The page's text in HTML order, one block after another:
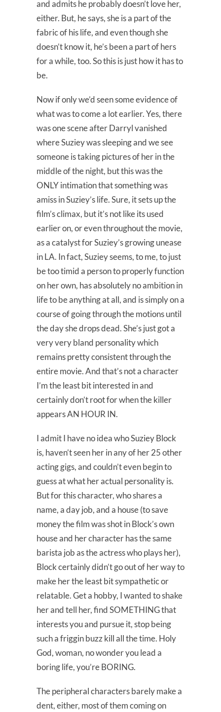
and admits he probably doesn’t love her,
either. But, he says, she is a part of the
fabric of his life, and even though she
doesn’t know it, he’s been a part of hers
for a while, too. So this is just how it has to
be.
Now if only we’d seen some evidence of
what was to come a lot earlier. Yes, there
was one scene after Darryl vanished
where Suziey was sleeping and we see
someone is taking pictures of her in the
middle of the night, but this was the
ONLY intimation that something was
amiss in Suziey’s life. Sure, it sets up the
film’s climax, but it’s not like its used
earlier on, or even throughout the movie,
as a catalyst for Suziey’s growing unease
in LA. In fact, Suziey seems, to me, to just
be too timid a person to properly function
on her own, has absolutely no ambition in
life to be anything at all, and is simply on a
course of going through the motions until
the day she drops dead. She’s just got a
very very bland personality which
remains pretty consistent through the
entire movie. And that’s not a character
I’m the least bit interested in and
certainly don’t root for when the killer
appears AN HOUR IN.
I admit I have no idea who Suziey Block
is, haven’t seen her in any of her 25 other
acting gigs, and couldn’t even begin to
guess at what her actual personality is.
But for this character, who shares a
name, a day job, and a house (to save
money the film was shot in Block’s own
house and her character has the same
barista job as the actress who plays her),
Block certainly didn’t go out of her way to
make her the least bit sympathetic or
relatable. Get a hobby, I wanted to shake
her and tell her, find SOMETHING that
interests you and pursue it, stop being
such a friggin buzz kill all the time. Holy
God, woman, no wonder you lead a
boring life, you’re BORING.
The peripheral characters barely make a
dent, either, most of them coming on